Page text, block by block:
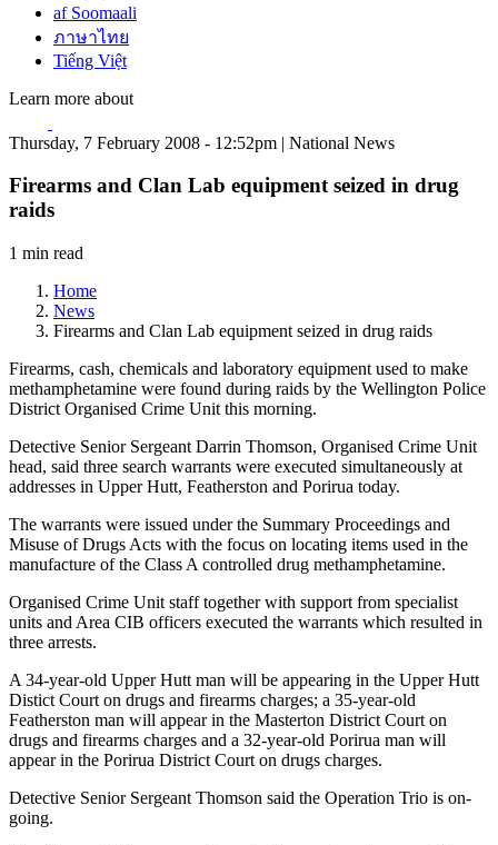
af Soomaali
ภาษาไทย
Tiếng Việt
Learn more about
Thursday, 7 February 2008 - 12:52pm | National News
Firearms and Clan Lab equipment seized in drug
raids
1 min read
Home
News
Firearms and Clan Lab equipment seized in drug raids
Firearms, cash, chemicals and laboratory equipment used to make
methamphetamine were found during raids by the Wellington Police
District Organised Crime Unit this morning.
Detective Senior Sergeant Darrin Thomson, Organised Crime Unit
head, said three search warrants were executed simultaneously at
addresses in Upper Hutt, Featherston and Porirua today.
The warrants were issued under the Summary Proceedings and
Misuse of Drugs Acts with the focus on locating items used in the
manufacture of the Class A controlled drug methamphetamine.
Organised Crime Unit staff together with support from specialist
units and Area CIB officers executed the warrants which resulted in
three arrests.
A 34-year-old Upper Hutt man will be appearing in the Upper Hutt
Distict Court on drugs and firearms charges; a 35-year-old
Featherston man will appear in the Masterton District Court on
drugs and firearms charges and a 32-year-old Porirua man will
appear in the Porirua District Court on drugs charges.
Detective Senior Sergeant Thomson said the Operation Trio is on-
going.